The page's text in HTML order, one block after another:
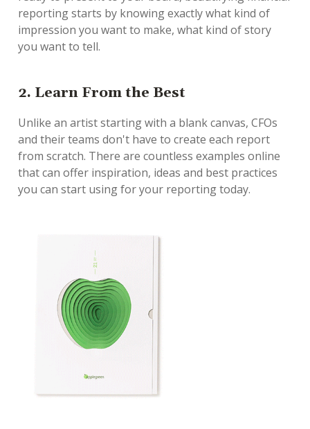
reporting starts by knowing exactly what kind of
impression you want to make, what kind of story
you want to tell.
2. Learn From the Best
Unlike an artist starting with a blank canvas, CFOs
and their teams don't have to create each report
from scratch. There are countless examples online
that can offer inspiration, ideas and best practices
you can start using for your reporting today.